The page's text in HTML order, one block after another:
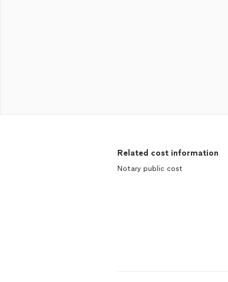
Related cost information
Notary public cost